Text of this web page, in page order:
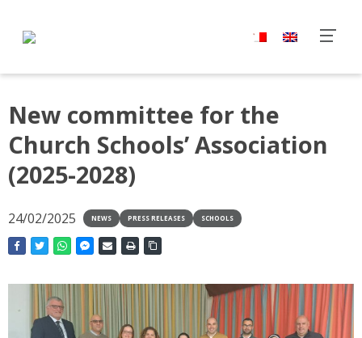
New committee for the
Church Schools’ Association
(2025-2028)
24/02/2025 NEWS PRESS RELEASES SCHOOLS